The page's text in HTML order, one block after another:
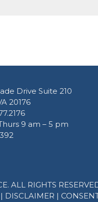
Drive Suite 210
20176
9 am – 5 pm
ALL RIGHTS
DISCLAIMER |